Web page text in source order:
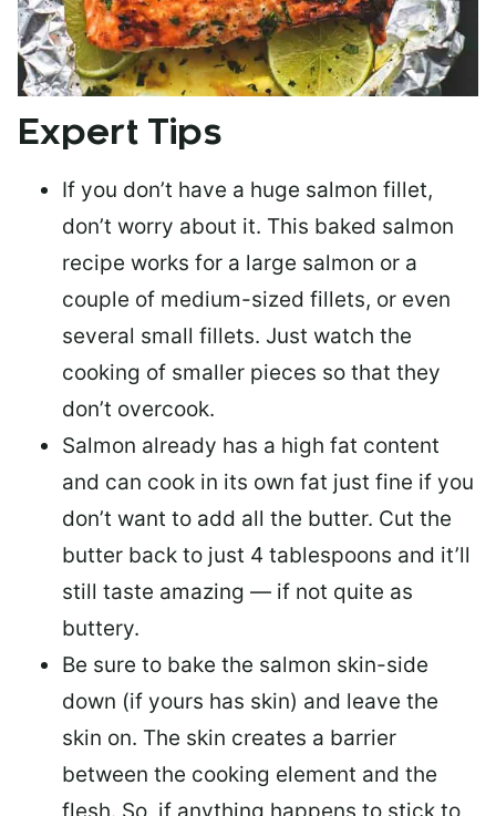
Expert Tips
If you don’t have a huge salmon fillet,
don’t worry about it. This baked salmon
recipe works for a large salmon or a
couple of medium-sized fillets, or even
several small fillets. Just watch the
cooking of smaller pieces so that they
don’t overcook.
Salmon already has a high fat content
and can cook in its own fat just fine if you
don’t want to add all the butter. Cut the
butter back to just 4 tablespoons and it’ll
still taste amazing — if not quite as
buttery.
Be sure to bake the salmon skin-side
down (if yours has skin) and leave the
skin on. The skin creates a barrier
between the cooking element and the